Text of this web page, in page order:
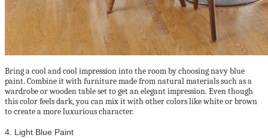
Bring a cool and cool impression into the room by choosing navy blue
paint. Combine it with furniture made from natural materials such as a
wardrobe or wooden table set to get an elegant impression. Even though
this color feels dark, you can mix it with other colors like white or brown
to create a more luxurious character.
4. Light Blue Paint